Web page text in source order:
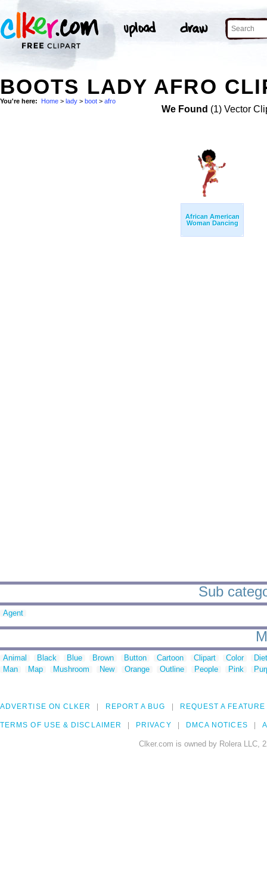
BOOTS LADY AFRO
You're here: Home > lady > boot > afro
We Found (1) Vector
African American
Woman Dancing
Sub
Agent
Animal Black Blue Brown Button Cartoon Clipart Color
Man
Map Mushroom New Orange Outline People Pink
ADVERTISE ON CLKER REPORT A BUG REQUEST A FEATURE
TERMS OF USE & DISCLAIMER PRIVACY DMCA NOTICES
Clker.com is owned by Rolera LLC,